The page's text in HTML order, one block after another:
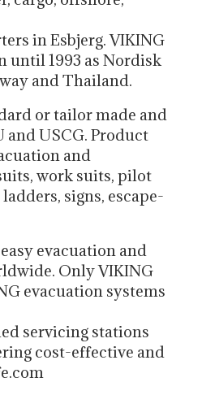
in Esbjerg. VIKING
until 1993 as Nordisk
and Thailand.
or tailor made and
USCG. Product
and
work suits, pilot
signs, escape-
evacuation and
Only VIKING
evacuation systems
servicing stations
cost-effective and